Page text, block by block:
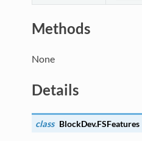
Methods
None
Details
class BlockDev.FSFeatures